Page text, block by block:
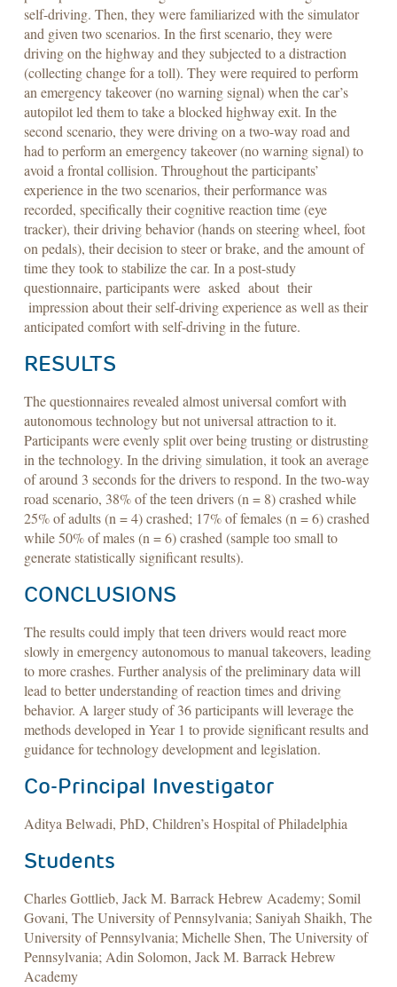
self-driving. Then, they were familiarized with the simulator
and given two scenarios. In the first scenario, they were
driving on the highway and they subjected to a distraction
(collecting change for a toll). They were required to perform
an emergency takeover (no warning signal) when the car’s
autopilot led them to take a blocked highway exit. In the
second scenario, they were driving on a two-way road and
had to perform an emergency takeover (no warning signal) to
avoid a frontal collision. Throughout the participants’
experience in the two scenarios, their performance was
recorded, specifically their cognitive reaction time (eye
tracker), their driving behavior (hands on steering wheel, foot
on pedals), their decision to steer or brake, and the amount of
time they took to stabilize the car. In a post-study
questionnaire, participants were asked about their
impression about their self-driving experience as well as their
anticipated comfort with self-driving in the future.
RESULTS
The questionnaires revealed almost universal comfort with
autonomous technology but not universal attraction to it.
Participants were evenly split over being trusting or distrusting
in the technology. In the driving simulation, it took an average
of around 3 seconds for the drivers to respond. In the two-way
road scenario, 38% of the teen drivers (n = 8) crashed while
25% of adults (n = 4) crashed; 17% of females (n = 6) crashed
while 50% of males (n = 6) crashed (sample too small to
generate statistically significant results).
CONCLUSIONS
The results could imply that teen drivers would react more
slowly in emergency autonomous to manual takeovers, leading
to more crashes. Further analysis of the preliminary data will
lead to better understanding of reaction times and driving
behavior. A larger study of 36 participants will leverage the
methods developed in Year 1 to provide significant results and
guidance for technology development and legislation.
Co-Principal Investigator
Aditya Belwadi, PhD, Children’s Hospital of Philadelphia
Students
Charles Gottlieb, Jack M. Barrack Hebrew Academy; Somil
Govani, The University of Pennsylvania; Saniyah Shaikh, The
University of Pennsylvania; Michelle Shen, The University of
Pennsylvania; Adin Solomon, Jack M. Barrack Hebrew
Academy